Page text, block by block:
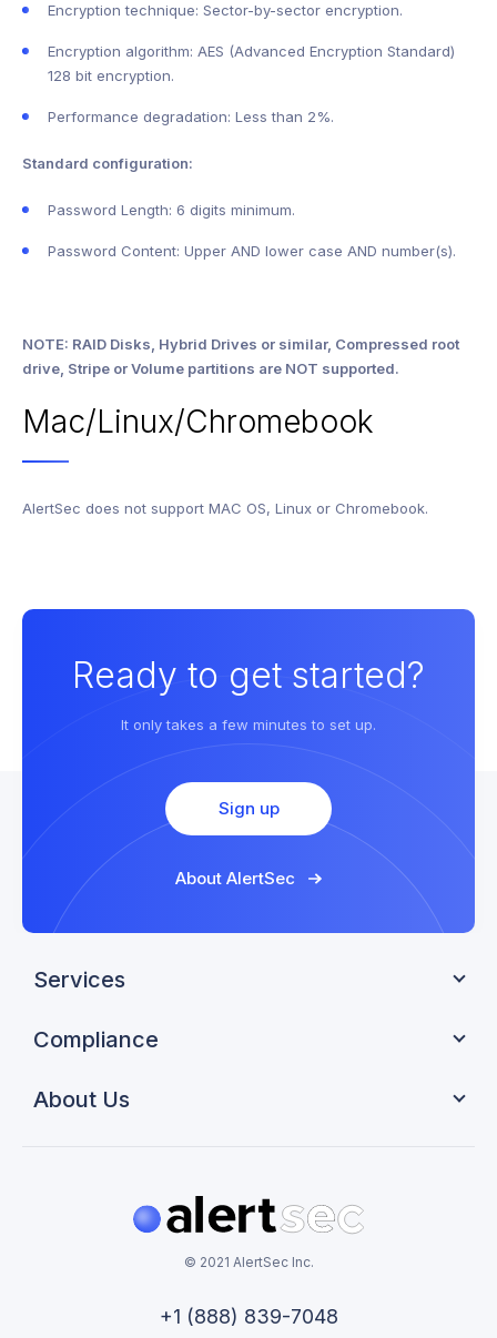
Encryption technique: Sector-by-sector encryption.
Encryption algorithm: AES (Advanced Encryption Standard)
128 bit encryption.
Performance degradation: Less than 2%.
Standard configuration:
Password Length: 6 digits minimum.
Password Content: Upper AND lower case AND number(s).
NOTE: RAID Disks, Hybrid Drives or similar, Compressed root
drive, Stripe or Volume partitions are NOT supported.
Mac/Linux/Chromebook
AlertSec does not support MAC OS, Linux or Chromebook.
Ready to get started?
It only takes a few minutes to set up.
Sign up
About AlertSec
Services
Compliance
About Us
© 2021 AlertSec Inc.
+1 (888) 839-7048